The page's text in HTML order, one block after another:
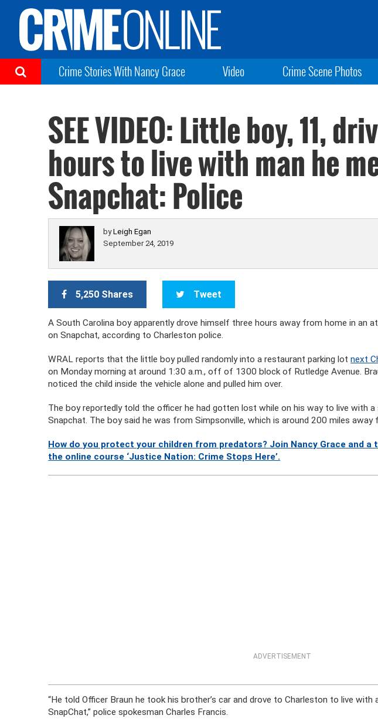
Crime Stories With Nancy Grace Video Crime Scene Photos
SEE VIDEO: Little boy, 11,
hours to live with man he
Snapchat: Police
byLeigh Egan
September 24, 2019
5,250 Shares Tweet
A South Carolina boy apparently drove himself three hours away from home in an
on Snapchat, according to Charleston police.
WRAL reports that the little boy pulled randomly into a restaurant parking lotnext
on Monday morning at around 1:30 a.m., off of 1300 block of Rutledge Avenue.
noticed the child inside the vehicle alone and pulled him over.
The boy reportedly told the officer he had gotten lost while on his way to live with
Snapchat. The boy said he was from Simpsonville, which is around 200 miles away
How do you protect your children from predators? Join Nancy Grace and
the online course ‘Justice Nation: Crime Stops Here’.
ADVERTISEMENT
“He told Officer Braun he took his brother’s car and drove to Charleston to live with
SnapChat,” police spokesman Charles Francis.